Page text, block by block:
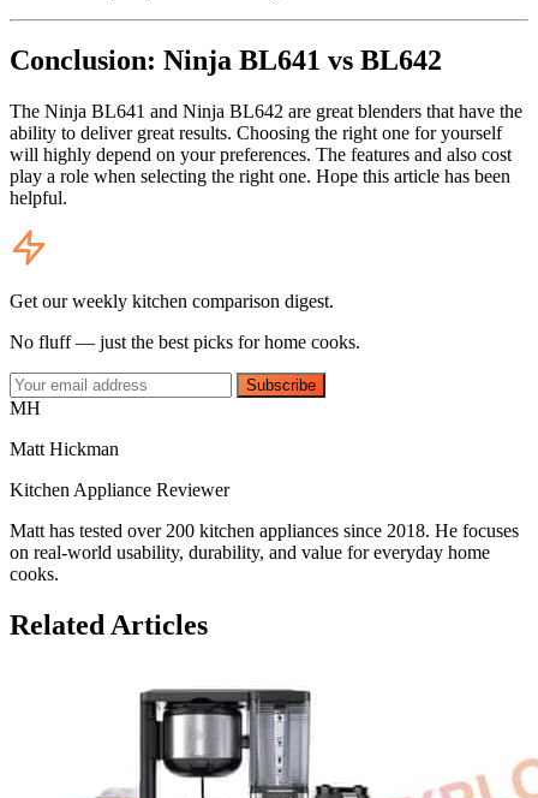
Conclusion: Ninja BL641 vs BL642
The Ninja BL641 and Ninja BL642 are great blenders that have the
ability to deliver great results. Choosing the right one for yourself
will highly depend on your preferences. The features and also cost
play a role when selecting the right one. Hope this article has been
helpful.
Get our weekly kitchen comparison digest.
No fluff — just the best picks for home cooks.
Subscribe
MH
Matt Hickman
Kitchen Appliance Reviewer
Matt has tested over 200 kitchen appliances since 2018. He focuses
on real-world usability, durability, and value for everyday home
cooks.
Related Articles